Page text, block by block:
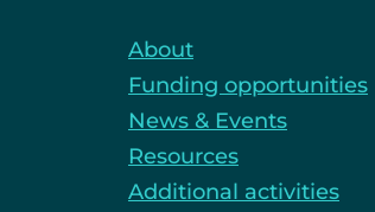
About
Funding opportunities
News & Events
Resources
Additional activities